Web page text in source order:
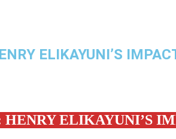
ELIKAYUNI’S
ELIKAYUNI’S